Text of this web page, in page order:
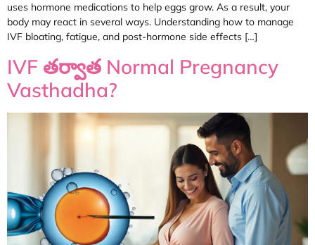
uses hormone medications to help eggs grow. As a result, your
body may react in several ways. Understanding how to manage
IVF bloating, fatigue, and post-hormone side effects […]
IVF తర్వాత Normal Pregnancy
Vasthadha?